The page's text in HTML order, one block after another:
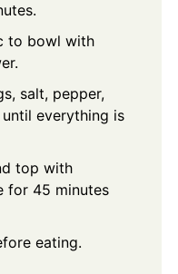
to bowl with
salt, pepper,
everything is
top with
for 45 minutes
eating.